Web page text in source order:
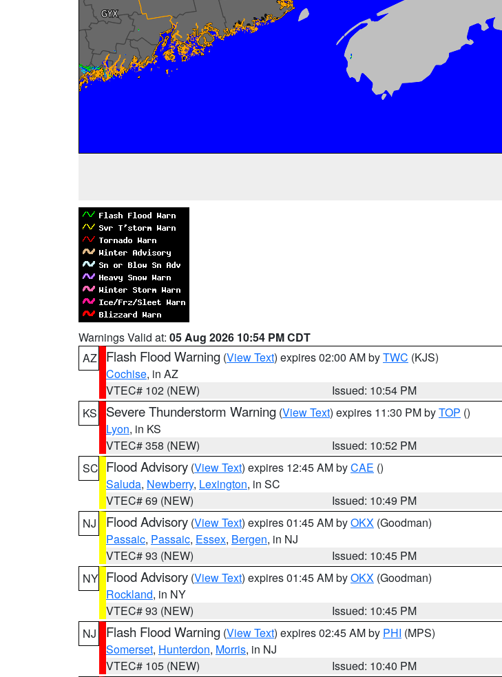
Warnings Valid at: 05 Aug 2026 10:54 PM CDT
AZ
Flash Flood Warning (View Text) expires 02:00 AM byTWC (KJS)
Cochise, in AZ
VTEC# 102 (NEW)
Issued: 10:54 PM
KS
Severe Thunderstorm Warning (View Text) expires 11:30 PM byTOP ()
Lyon, in KS
VTEC# 358 (NEW)
Issued: 10:52 PM
SC Flood Advisory (View Text) expires 12:45 AM byCAE ()
Saluda, Newberry, Lexington, in SC
VTEC# 69 (NEW)
Issued: 10:49 PM
NJ
Flood Advisory (View Text) expires 01:45 AM byOKX (Goodman)
Passaic, Passaic, Essex, Bergen, in NJ
VTEC# 93 (NEW)
Issued: 10:45 PM
NY Flood Advisory (View Text) expires 01:45 AM byOKX (Goodman)
Rockland, in NY
VTEC# 93 (NEW)
Issued: 10:45 PM
NJ
Flash Flood Warning (View Text) expires 02:45 AM by PHI (MPS)
Somerset, Hunterdon, Morris, in NJ
VTEC# 105 (NEW)
Issued: 10:40 PM